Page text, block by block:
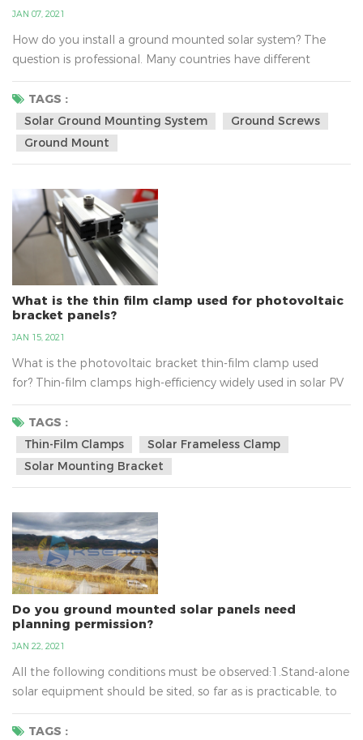
JAN 07, 2021
How do you install a ground mounted solar system? The
question is professional. Many countries have different
questions about install solar ground mounting system, such
as the sunlight, the national policy，the transport, the
varying altitudes, the soil and so on. There are solar ground-
mount solutions for the any type of soil. With varying
altitudes, water tables and environments, the soils c...
TAGS :
Solar Ground Mounting System
Ground Screws
Ground Mount
What is the thin film clamp used for photovoltaic
bracket panels?
JAN 15, 2021
What is the photovoltaic bracket thin-film clamp used
for? Thin-film clamps high-efficiency widely used in solar PV
energy system, belongs to the PV bracket components,
thin-film clamps material for aluminum alloy material, users
can be ordered according to the requirements about the
size. Thin-film solar clamp built-in thickness of 5MM triple
TAGS :
Thin-Film Clamps
Solar Frameless Clamp
Solar Mounting Bracket
Do you ground mounted solar panels need
planning permission?
JAN 22, 2021
All the following conditions must be observed:1.Stand-alone
solar equipment should be sited, so far as is practicable, to
minimise its effect on the amenity of the area.2.When no
longer needed equipment should be removed as soon as
TAGS :